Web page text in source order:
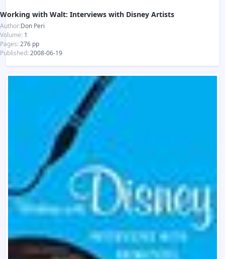
Working with Walt: Interviews with Disney Artists
Author:Don Peri
Volume: 1
Pages: 276 pp
Published: 2008-06-19